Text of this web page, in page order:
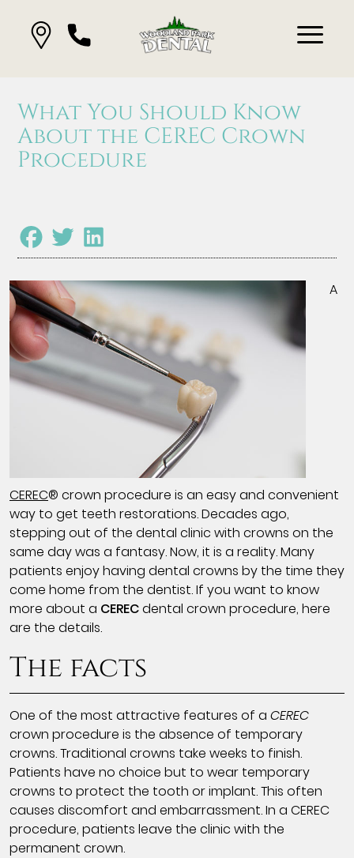
What You Should Know
About the CEREC Crown
Procedure
A
CEREC® crown procedure is an easy and convenient
way to get teeth restorations. Decades ago,
stepping out of the dental clinic with crowns on the
same day was a fantasy. Now, it is a reality. Many
patients enjoy having dental crowns by the time they
come home from the dentist. If you want to know
more about a CERECdental crown procedure, here
are the details.
The facts
One of the most attractive features of a CEREC
crown procedure is the absence of temporary
crowns. Traditional crowns take weeks to finish.
Patients have no choice but to wear temporary
crowns to protect the tooth or implant. This often
causes discomfort and embarrassment. In a CEREC
procedure, patients leave the clinic with the
permanent crown.